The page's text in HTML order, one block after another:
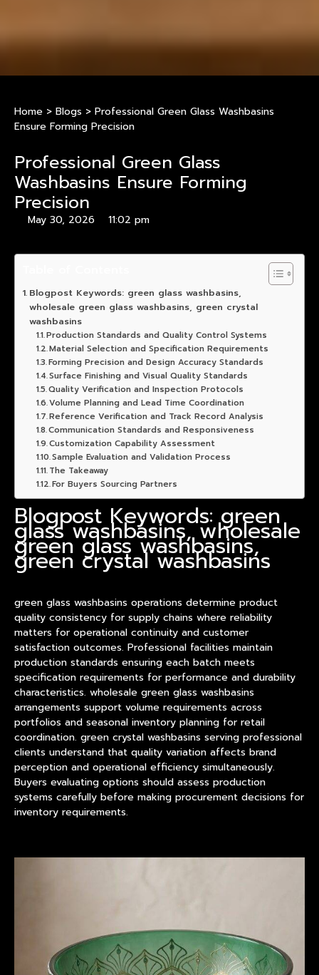
Home > Blogs > Professional Green Glass Washbasins
Ensure Forming Precision
Professional Green Glass
Washbasins Ensure Forming
Precision
May 30, 2026 11:02 pm
Blogpost Keywords: green glass washbasins,
wholesale green glass washbasins, green crystal
washbasins
Production Standards and Quality Control Systems
Material Selection and Specification Requirements
Forming Precision and Design Accuracy Standards
Surface Finishing and Visual Quality Standards
Quality Verification and Inspection Protocols
Volume Planning and Lead Time Coordination
Reference Verification and Track Record Analysis
Communication Standards and Responsiveness
Customization Capability Assessment
Sample Evaluation and Validation Process
The Takeaway
For Buyers Sourcing Partners
Blogpost Keywords: green
glass washbasins, wholesale
green glass washbasins,
green crystal washbasins
green glass washbasins operations determine product
quality consistency for supply chains where reliability
matters for operational continuity and customer
satisfaction outcomes. Professional facilities maintain
production standards ensuring each batch meets
specification requirements for performance and durability
characteristics. wholesale green glass washbasins
arrangements support volume requirements across
portfolios and seasonal inventory planning for retail
coordination. green crystal washbasins serving professional
clients understand that quality variation affects brand
perception and operational efficiency simultaneously.
Buyers evaluating options should assess production
systems carefully before making procurement decisions for
inventory requirements.